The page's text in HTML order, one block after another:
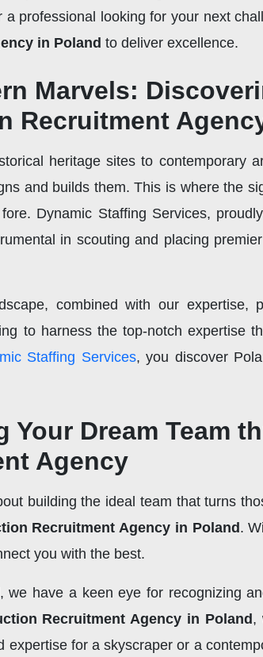
professional looking for your next
in Poland to deliver excellence.
Marvels:
Recruitment
heritage sites to contemporary
and builds them. This is where the
Dynamic Staffing Services,
in scouting and placing
combined with our expertise,
to harness the top-notch expertise
Staffing Services, you discover
Dream Team
Agency
building the ideal team that turns
Recruitment Agency in Poland.
you with the best.
, we have a keen eye for recognizing
Recruitment Agency in Poland ,
for a skyscraper or a